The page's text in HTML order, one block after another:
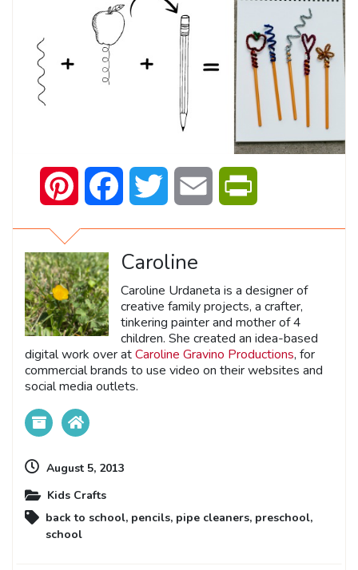
Pinterest Facebook Twitter Email
Caroline
Caroline Urdaneta is a designer of
creative family projects, a crafter,
tinkering painter and mother of 4
children. She created an idea-based
digital work over atCaroline Gravino Productions, for
commercial brands to use video on their websites and
social media outlets.
August 5, 2013
Kids Crafts
back to school, pencils, pipe cleaners, preschool,
school